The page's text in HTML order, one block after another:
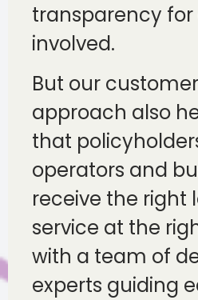
transparency for
involved.
But our
approach also
that
operators and
receive the right
service at the
with a team of
experts guiding